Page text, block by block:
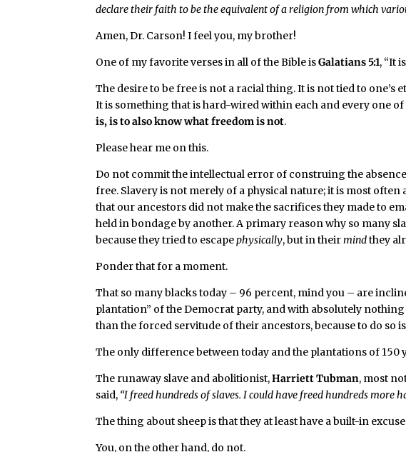
declare their faith to be the equivalent of a religion from which
Amen, Dr. Carson! I feel you, my brother!
One of my favorite verses in all of the Bible isGalatians 5:1, “It
The desire to be free is not a racial thing. It is not tied to
It is something that is hard-wired within each and every one
is, is to also know what freedom is not.
Please hear me on this.
Do not commit the intellectual error of construing the
free. Slavery is not merely of a physical nature; it is most
that our ancestors did not make the sacrifices they made to
held in bondage by another. A primary reason why so many
because they tried to escapephysically, but in theirmindthey
Ponder that for a moment.
That so many blacks today – 96 percent, mind you – are
plantation” of the Democrat party, and with absolutely
than the forced servitude of their ancestors, because to do so
The only difference between today and the plantations of 150
The runaway slave and abolitionist,Harriett Tubman, most
said, “I freed hundreds of slaves. I could have freed hundreds more
The thing about sheep is that they at least have a built-in
You, on the other hand, do not.